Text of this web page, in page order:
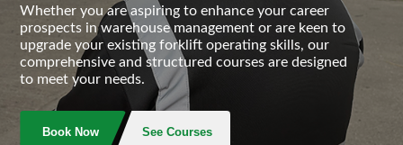
Whether you are aspiring to enhance your career
prospects in warehouse management or are keen to
upgrade your existing forklift operating skills, our
comprehensive and structured courses are designed
to meet your needs.
Book Now See Courses